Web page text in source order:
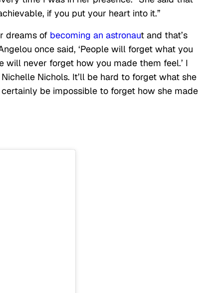
if you put your heart into it.”
dreams of becoming an astronaut and that’s
once said, ‘People will forget what you
never forget how you made them feel.’ I
Nichols. It’ll be hard to forget what she
be impossible to forget how she made